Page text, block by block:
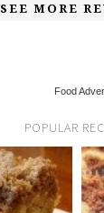
SEE MORE
Food
POPULAR